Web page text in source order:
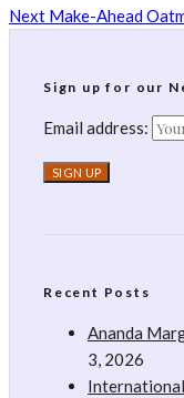
Next Make-Ahead
Sign up for our
Email address:
Recent Posts
Ananda
3, 2026